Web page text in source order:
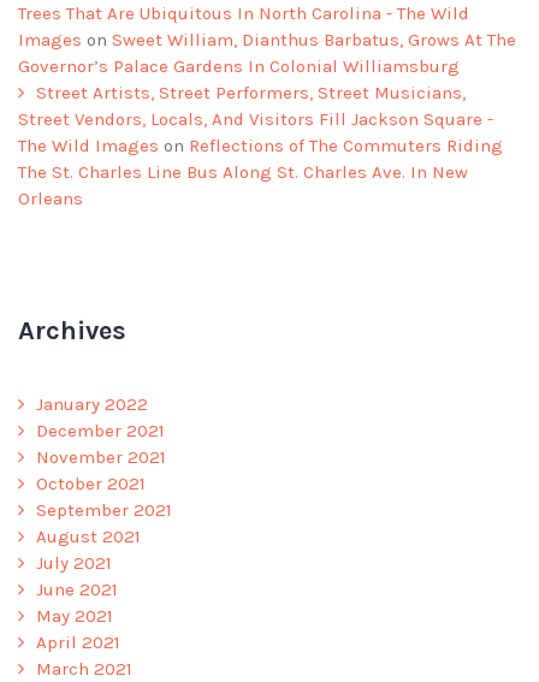
Trees That Are Ubiquitous In North Carolina - The Wild
Images on Sweet William, Dianthus Barbatus, Grows At The
Governor’s Palace Gardens In Colonial Williamsburg
Street Artists, Street Performers, Street Musicians,
Street Vendors, Locals, And Visitors Fill Jackson Square -
The Wild Images on Reflections of The Commuters Riding
The St. Charles Line Bus Along St. Charles Ave. In New
Orleans
Archives
January 2022
December 2021
November 2021
October 2021
September 2021
August 2021
July 2021
June 2021
May 2021
April 2021
March 2021